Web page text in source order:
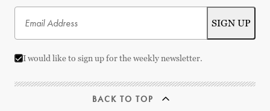
I would like to sign up for the weekly newsletter.
BACK TO TOP